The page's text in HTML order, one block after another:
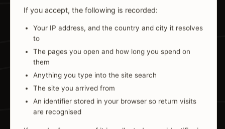
If you accept, the following is recorded:
Your IP address, and the country and city it resolves
to
The pages you open and how long you spend on
them
Anything you type into the site search
The site you arrived from
An identifier stored in your browser so return visits
are recognised